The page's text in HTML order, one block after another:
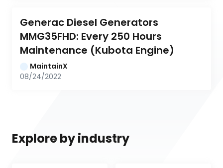
Generac Diesel Generators
MMG35FHD: Every 250 Hours
Maintenance (Kubota Engine)
MaintainX
08/24/2022
Explore by industry